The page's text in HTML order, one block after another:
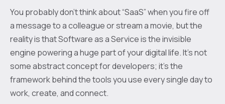
You probably don’t think about “SaaS” when you fire off
a message to a colleague or stream a movie, but the
reality is that Software as a Service is the invisible
engine powering a huge part of your digital life. It's not
some abstract concept for developers; it’s the
framework behind the tools you use every single day to
work, create, and connect.